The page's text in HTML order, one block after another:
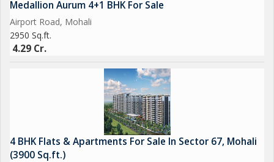
Medallion Aurum 4+1 BHK For Sale
Airport Road, Mohali
2950 Sq.ft.
4.29 Cr.
4 BHK Flats & Apartments For Sale In Sector 67, Mohali
(3900 Sq.ft.)